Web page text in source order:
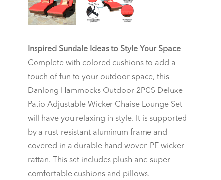
Inspired Sundale Ideas to Style Your Space
Complete with colored cushions to add a
touch of fun to your outdoor space, this
Danlong Hammocks Outdoor 2PCS Deluxe
Patio Adjustable Wicker Chaise Lounge Set
will have you relaxing in style. It is supported
by a rust-resistant aluminum frame and
covered in a durable hand woven PE wicker
rattan. This set includes plush and super
comfortable cushions and pillows.